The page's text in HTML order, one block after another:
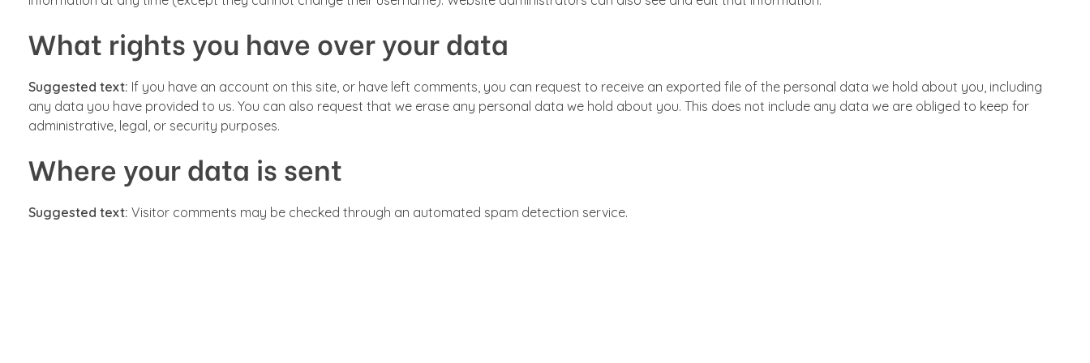
What rights you have over your data
Suggested text: If you have an account on this site, or have left comments, you can request to receive an exported file of the personal data we hold about you, including
any data you have provided to us. You can also request that we erase any personal data we hold about you. This does not include any data we are obliged to keep for
administrative, legal, or security purposes.
Where your data is sent
Suggested text: Visitor comments may be checked through an automated spam detection service.